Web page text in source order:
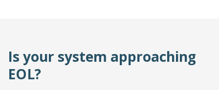
Is your system approaching
EOL?